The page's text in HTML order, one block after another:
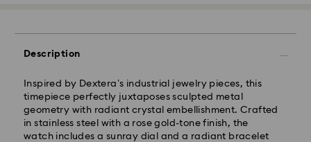
Description
Inspired by Dextera’s industrial jewelry pieces, this
timepiece perfectly juxtaposes sculpted metal
geometry with radiant crystal embellishment. Crafted
in stainless steel with a rose gold-tone finish, the
watch includes a sunray dial and a radiant bracelet